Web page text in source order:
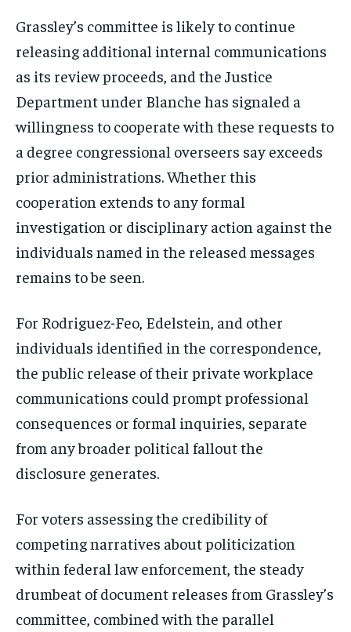
Grassley’s committee is likely to continue
releasing additional internal communications
as its review proceeds, and the Justice
Department under Blanche has signaled a
willingness to cooperate with these requests to
a degree congressional overseers say exceeds
prior administrations. Whether this
cooperation extends to any formal
investigation or disciplinary action against the
individuals named in the released messages
remains to be seen.
For Rodriguez-Feo, Edelstein, and other
individuals identified in the correspondence,
the public release of their private workplace
communications could prompt professional
consequences or formal inquiries, separate
from any broader political fallout the
disclosure generates.
For voters assessing the credibility of
competing narratives about politicization
within federal law enforcement, the steady
drumbeat of document releases from Grassley’s
committee, combined with the parallel